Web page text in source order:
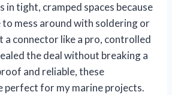
in tight, cramped spaces because
to mess around with soldering or
a connector like a pro, controlled
the deal without breaking a
and reliable, these
perfect for my marine projects.